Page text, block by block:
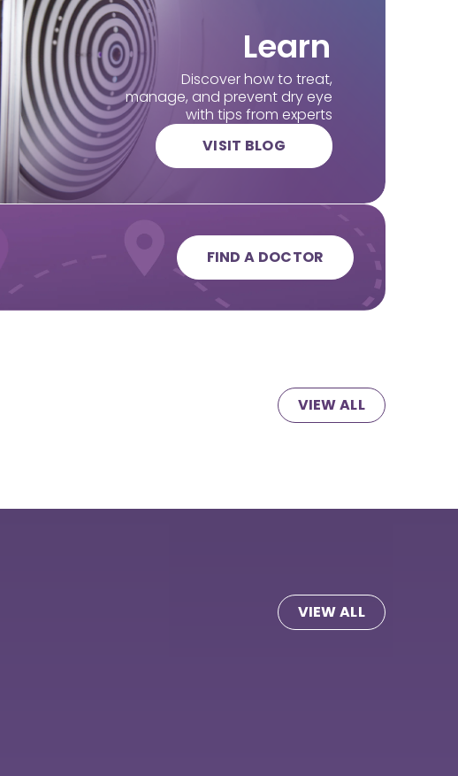
Learn
Discover how to treat,
manage, and prevent dry eye
with tips from experts
VISIT BLOG
FIND A DOCTOR
VIEW ALL
VIEW ALL